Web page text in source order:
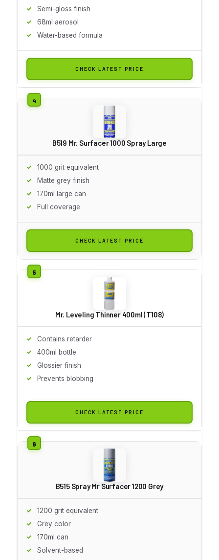
Semi-gloss finish
68ml aerosol
Water-based formula
CHECK LATEST PRICE
B519 Mr. Surfacer 1000 Spray Large
1000 grit equivalent
Matte grey finish
170ml large can
Full coverage
CHECK LATEST PRICE
Mr. Leveling Thinner 400ml (T108)
Contains retarder
400ml bottle
Glossier finish
Prevents blobbing
CHECK LATEST PRICE
B515 Spray Mr Surfacer 1200 Grey
1200 grit equivalent
Grey color
170ml can
Solvent-based